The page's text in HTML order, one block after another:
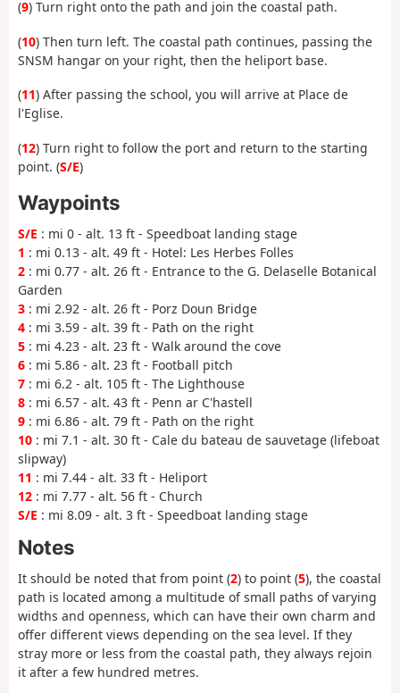
(9) Turn right onto the path and join the coastal path.
(10) Then turn left. The coastal path continues, passing the
SNSM hangar on your right, then the heliport base.
(11) After passing the school, you will arrive at Place de
l'Eglise.
(12) Turn right to follow the port and return to the starting
point. (S/E)
Waypoints
S/E : mi 0 - alt. 13 ft - Speedboat landing stage
1 : mi 0.13 - alt. 49 ft - Hotel: Les Herbes Folles
2 : mi 0.77 - alt. 26 ft - Entrance to the G. Delaselle Botanical
Garden
3 : mi 2.92 - alt. 26 ft - Porz Doun Bridge
4 : mi 3.59 - alt. 39 ft - Path on the right
5 : mi 4.23 - alt. 23 ft - Walk around the cove
6 : mi 5.86 - alt. 23 ft - Football pitch
7 : mi 6.2 - alt. 105 ft - The Lighthouse
8 : mi 6.57 - alt. 43 ft - Penn ar C'hastell
9 : mi 6.86 - alt. 79 ft - Path on the right
10 : mi 7.1 - alt. 30 ft - Cale du bateau de sauvetage (lifeboat
slipway)
11 : mi 7.44 - alt. 33 ft - Heliport
12 : mi 7.77 - alt. 56 ft - Church
S/E : mi 8.09 - alt. 3 ft - Speedboat landing stage
Notes
It should be noted that from point (2) to point (5), the coastal
path is located among a multitude of small paths of varying
widths and openness, which can have their own charm and
offer different views depending on the sea level. If they
stray more or less from the coastal path, they always rejoin
it after a few hundred metres.